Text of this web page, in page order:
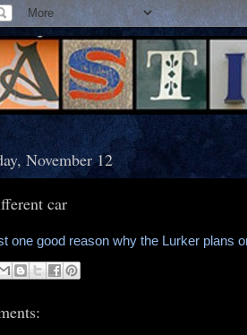
November 12
car
one good reason why the Lurker plans